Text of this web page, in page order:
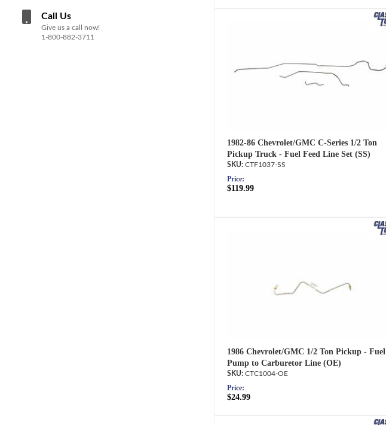
1982-86 Chevrolet/GMC C-Series 1/2 Ton
Pickup Truck - Fuel Feed Line Set (SS)
CTF1037-SS
Price:
$119.99
1986 Chevrolet/GMC 1/2 Ton Pickup - Fuel
Pump to Carburetor Line (OE)
CTC1004-OE
Price:
$24.99
Call Us
Give us a call now!
1-800-882-3711